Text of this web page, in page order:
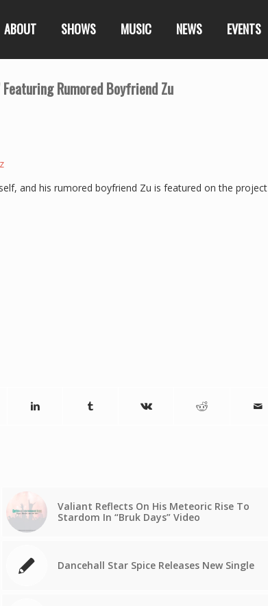
ABOUT SHOWS MUSIC NEWS EVENTS
Rumored Boyfriend Zu
and his rumored boyfriend Zu is featured on the project
Valiant Reflects On His Meteoric Rise To
Stardom In “Bruk Days” Video
Dancehall Star Spice Releases New Single